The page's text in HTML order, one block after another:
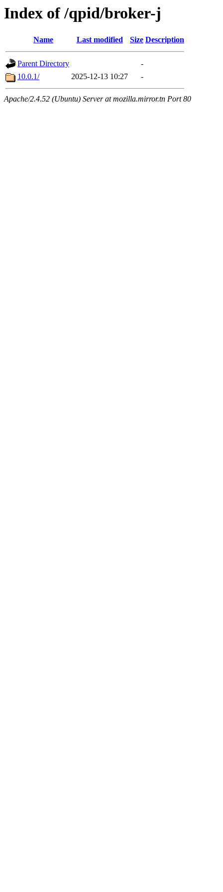
Index of /qpid/broker-j
Name Last modified Size Description
Parent Directory
-
10.0.1/
2025-12-13 10:27 -
Apache/2.4.52 (Ubuntu) Server at mozilla.mirror.tn Port 80